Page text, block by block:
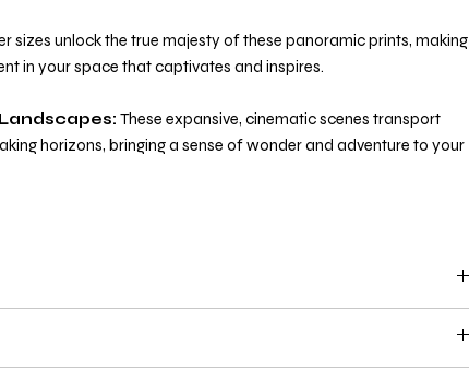
sizes unlock the true majesty of these panoramic prints, making
in your space that captivates and inspires.
These expansive, cinematic scenes transport
horizons, bringing a sense of wonder and adventure to your
prints are delivered with a certificate of authenticity and are
first serve basis.